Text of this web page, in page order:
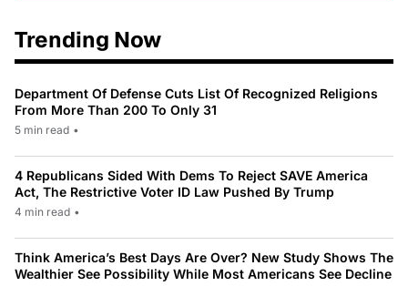
Trending Now
Department Of Defense Cuts List Of Recognized Religions
From More Than 200 To Only 31
5 min read •
4 Republicans Sided With Dems To Reject SAVE America
Act, The Restrictive Voter ID Law Pushed By Trump
4 min read •
Think America’s Best Days Are Over? New Study Shows The
Wealthier See Possibility While Most Americans See Decline